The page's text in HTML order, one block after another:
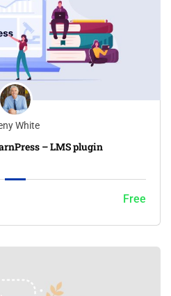
White
– LMS plugin
Free